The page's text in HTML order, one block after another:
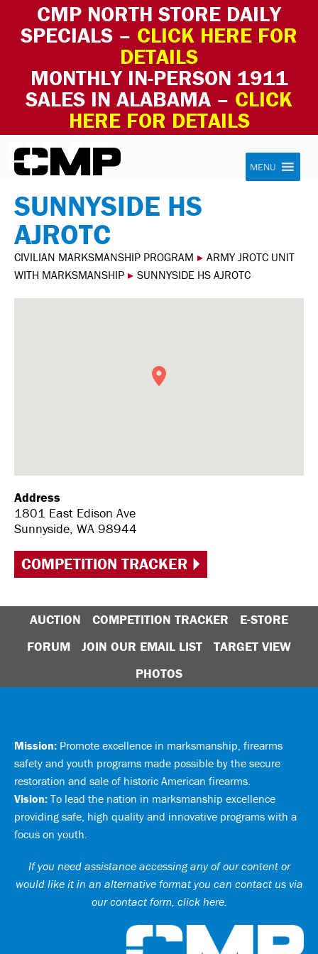
CMP NORTH STORE DAILY
SPECIALS – CLICK HERE FOR
DETAILS
MONTHLY IN-PERSON 1911
SALES IN ALABAMA – CLICK
HERE FOR DETAILS
Skip to content Civilian Marksmanship Program
MENU
SUNNYSIDE HS
AJROTC
CIVILIAN MARKSMANSHIP PROGRAM ▸ ARMY JROTC UNIT
WITH MARKSMANSHIP ▸ SUNNYSIDE HS AJROTC
Address
1801 East Edison Ave
Sunnyside, WA 98944
COMPETITION TRACKER
AUCTION COMPETITION TRACKER
E-STORE
FORUM
JOIN OUR EMAIL LIST
TARGET VIEW
PHOTOS
Mission: Promote excellence in marksmanship, firearms
safety and youth programs made possible by the secure
restoration and sale of historic American firearms.
Vision: To lead the nation in marksmanship excellence
providing safe, high quality and innovative programs with a
focus on youth.
If you need assistance accessing any of our content or
would like it in an alternative format you can contact us via
our contact form, click here.